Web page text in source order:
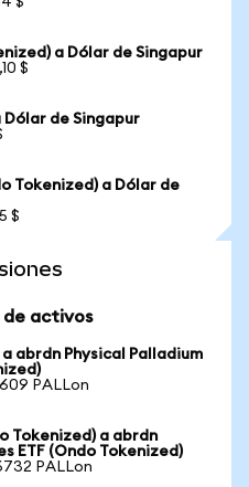
a Dólar de Singapur
$
Dólar de Singapur
Tokenized) a Dólar de
$
de activos
abrdn Physical Palladium
PALLon
Tokenized) a abrdn
ETF (Ondo Tokenized)
PALLon